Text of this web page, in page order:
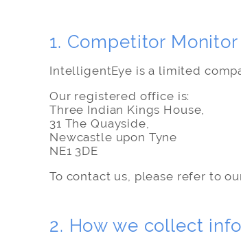
1. Competitor Monitor
IntelligentEye is a limited
Our registered office is:
Three Indian Kings House,
31 The Quayside,
Newcastle upon Tyne
NE1 3DE
To contact us, please refer to
2. How we collect